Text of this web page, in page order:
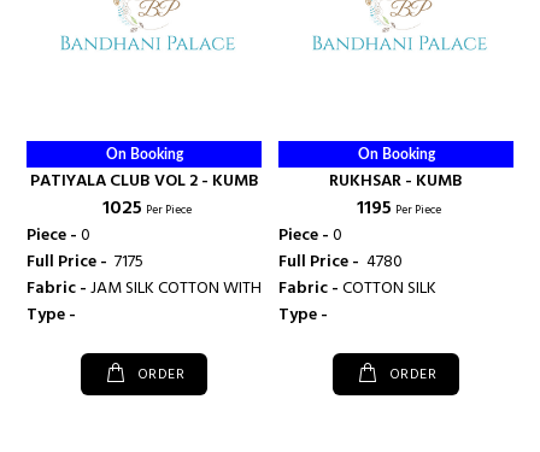
On Booking
PATIYALA CLUB VOL 2 - KUMB
₹ 1025 Per Piece
Piece -0
Full Price - ₹ 7175
Fabric -JAM SILK COTTON WITH EMBROIDARY WORK
Type -
ORDER
On Booking
RUKHSAR - KUMB
₹ 1195 Per Piece
Piece -0
Full Price - ₹ 4780
Fabric -COTTON SILK
Type -
ORDER